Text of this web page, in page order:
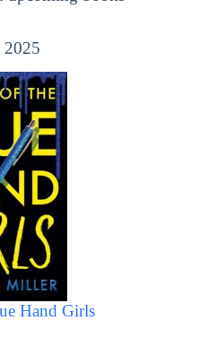
2025
Hand Girls